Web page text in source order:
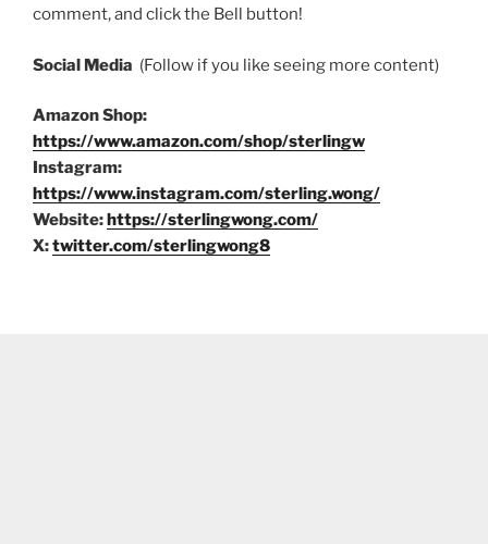
comment, and click the Bell button!
Social Media (Follow if you like seeing more content)
Amazon Shop:
https://www.amazon.com/shop/sterlingw
Instagram:
https://www.instagram.com/sterling.wong/
Website:https://sterlingwong.com/
X:twitter.com/sterlingwong8